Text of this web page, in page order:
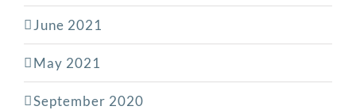
June 2021
May 2021
September 2020